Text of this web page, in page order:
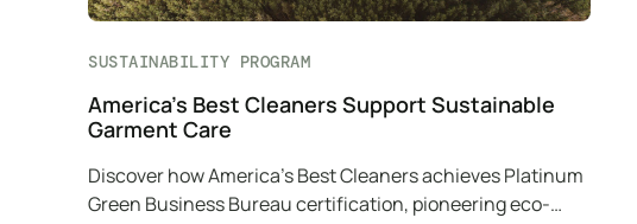
SUSTAINABILITY PROGRAM
America’s Best Cleaners Support Sustainable
Garment Care
Discover how America’s Best Cleaners achieves Platinum
Green Business Bureau certification, pioneering eco-